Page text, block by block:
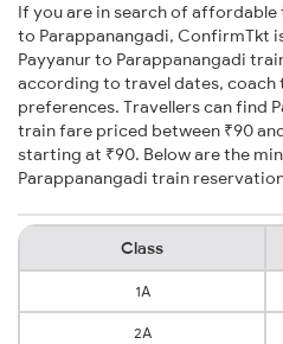
If you are in search of
to Parappanangadi, ConfirmTkt
Payyanur to Parappanangadi
according to travel dates, coach
preferences. Travellers can find
train fare priced between ₹90
starting at ₹90. Below are the
Parappanangadi train
Class
1A
2A